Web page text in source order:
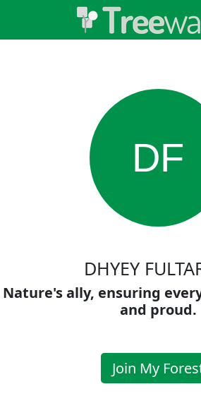
DF
DHYEY
Nature's ally, ensuring
and proud.
Join My